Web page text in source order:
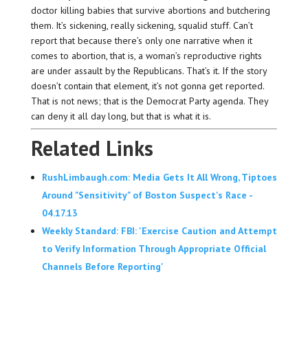
doctor killing babies that survive abortions and butchering
them. It’s sickening, really sickening, squalid stuff. Can’t
report that because there’s only one narrative when it
comes to abortion, that is, a woman’s reproductive rights
are under assault by the Republicans. That’s it. If the story
doesn’t contain that element, it’s not gonna get reported.
That is not news; that is the Democrat Party agenda. They
can deny it all day long, but that is what it is.
Related Links
RushLimbaugh.com: Media Gets It All Wrong, Tiptoes
Around "Sensitivity" of Boston Suspect's Race -
04.17.13
Weekly Standard: FBI: 'Exercise Caution and Attempt
to Verify Information Through Appropriate Official
Channels Before Reporting'